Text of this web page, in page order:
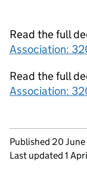
Read the full
Association:
Read the full
Association:
Updates to
Published 20
Last updated 1